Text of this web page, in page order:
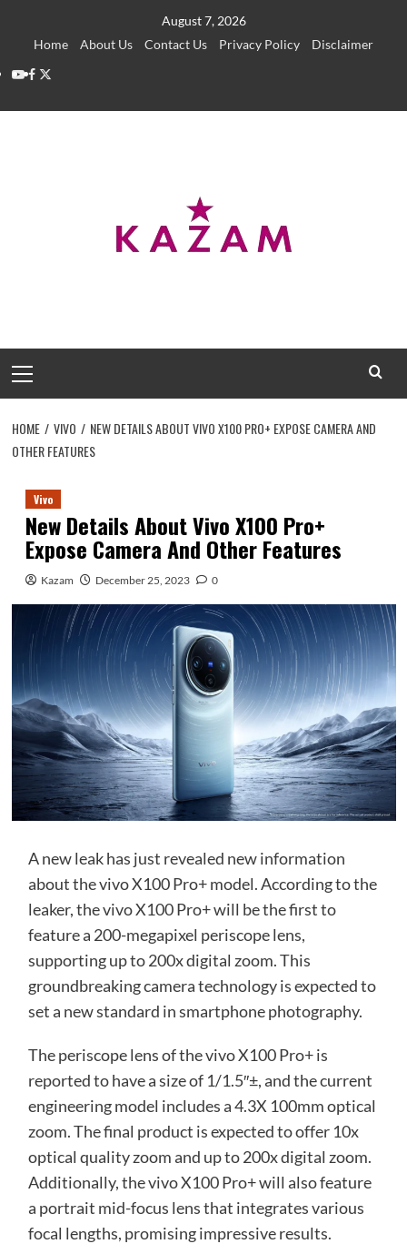
August 7, 2026
Home
About Us Contact Us Privacy Policy
Disclaimer
YouTube
Facebook
Twitter
Menu
HOME VIVO
NEW DETAILS ABOUT VIVO X100 PRO+ EXPOSE CAMERA AND
OTHER FEATURES
Vivo
New Details About Vivo X100 Pro+
Expose Camera And Other Features
Kazam December 25, 2023 0
A new leak has just revealed new information
about the vivo X100 Pro+ model. According to the
leaker, the vivo X100 Pro+ will be the first to
feature a 200-megapixel periscope lens,
supporting up to 200x digital zoom. This
groundbreaking camera technology is expected to
set a new standard in smartphone photography.
The periscope lens of the vivo X100 Pro+ is
reported to have a size of 1/1.5″±, and the current
engineering model includes a 4.3X 100mm optical
zoom. The final product is expected to offer 10x
optical quality zoom and up to 200x digital zoom.
Additionally, the vivo X100 Pro+ will also feature
a portrait mid-focus lens that integrates various
focal lengths, promising impressive results.